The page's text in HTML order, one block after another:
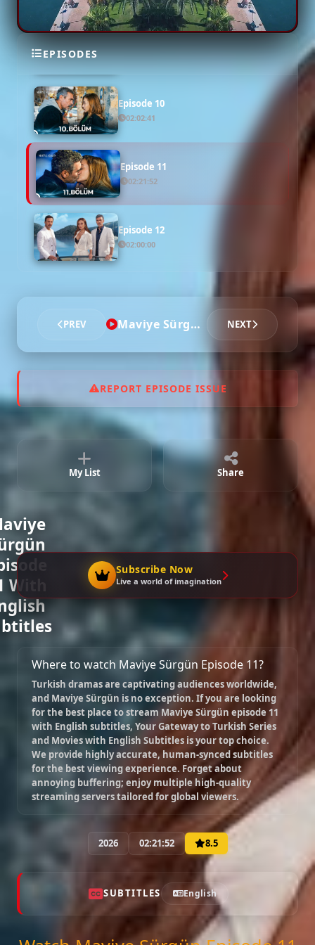
EPISODES
Episode 9
02:17:19
Episode 10
02:02:41
Episode 11
02:21:52
Episode 12
02:00:00
PREV Maviye Sürgün - Episode 11 NEXT
REPORT EPISODE ISSUE
With
Subscribe Now
Live a world of imagination
Where to watch Maviye Sürgün Episode 11?
Turkish dramas are captivating audiences worldwide,
and Maviye Sürgün is no exception. If you are looking
for the best place to streamMaviye Sürgün episode 11
with English subtitles, Your Gateway to Turkish Series
and Movies with English Subtitles is your top choice.
We provide highly accurate, human-synced subtitles
for the best viewing experience. Forget about
annoying buffering; enjoy multiple high-quality
streaming servers tailored for global viewers.
2026 02:21:52 8.5
SUBTITLES English
My List Share